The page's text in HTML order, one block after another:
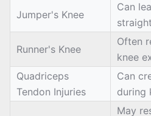
Jumper's Knee
Can
Runner's Knee
Often
knee
Quadriceps
Tendon Injuries
Can
during
May